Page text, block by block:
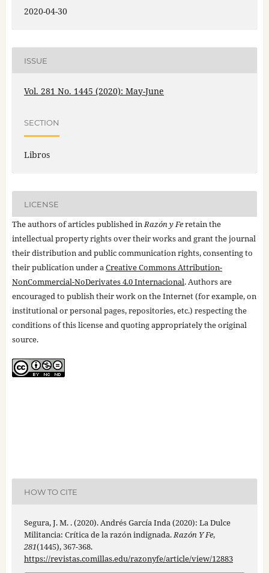
2020-04-30
ISSUE
Vol. 281 No. 1445 (2020): May-June
SECTION
Libros
LICENSE
The authors of articles published inRazón y Feretain the
intellectual property rights over their works and grant the journal
their distribution and public communication rights, consenting to
their publication under aCreative Commons Attribution-
NonCommercial-NoDerivates 4.0 Internacional. Authors are
encouraged to publish their work on the Internet (for example, on
institutional or personal pages, repositories, etc.) respecting the
conditions of this license and quoting appropriately the original
source.
HOW TO CITE
Segura, J. M. . (2020). Andrés García Inda (2020): La Dulce
Militancia: Crítica de la razón indignada.Razón Y Fe,
281(1445), 367-368.
https://revistas.comillas.edu/razonyfe/article/view/12883